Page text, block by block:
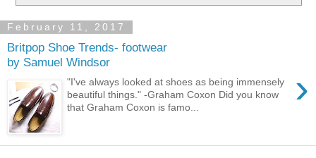
February 11, 2017
Britpop Shoe Trends- footwear
by Samuel Windsor
›
"I've always looked at shoes as being immensely
beautiful things." -Graham Coxon Did you know
that Graham Coxon is famo...